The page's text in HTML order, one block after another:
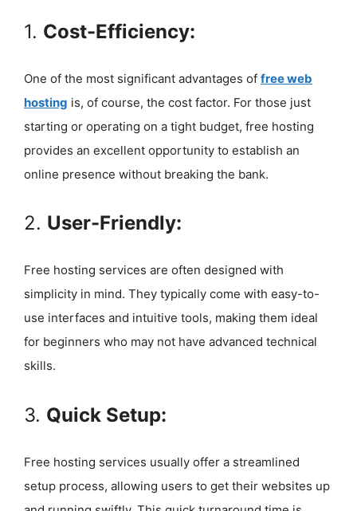
1. Cost-Efficiency:
One of the most significant advantages of free web
hosting is, of course, the cost factor. For those just
starting or operating on a tight budget, free hosting
provides an excellent opportunity to establish an
online presence without breaking the bank.
2. User-Friendly:
Free hosting services are often designed with
simplicity in mind. They typically come with easy-to-
use interfaces and intuitive tools, making them ideal
for beginners who may not have advanced technical
skills.
3. Quick Setup:
Free hosting services usually offer a streamlined
setup process, allowing users to get their websites up